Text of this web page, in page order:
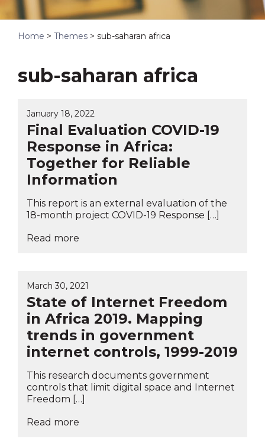
Home > Themes > sub-saharan africa
sub-saharan africa
January 18, 2022
Final Evaluation COVID-19
Response in Africa:
Together for Reliable
Information
This report is an external evaluation of the
18-month project COVID-19 Response […]
Read more
March 30, 2021
State of Internet Freedom
in Africa 2019. Mapping
trends in government
internet controls, 1999-2019
This research documents government
controls that limit digital space and Internet
Freedom […]
Read more